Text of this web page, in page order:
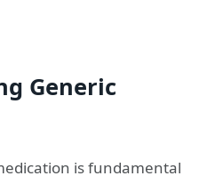
Generic
is fundamental